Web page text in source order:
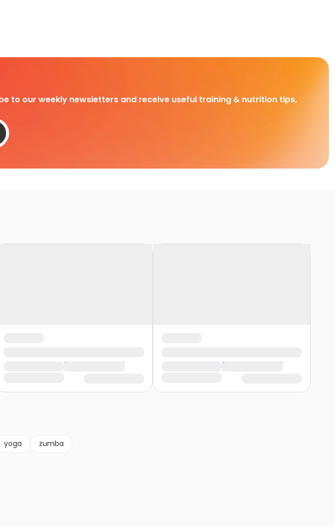
to our weekly newsletters and receive useful training & nutrition tips,
yoga
zumba